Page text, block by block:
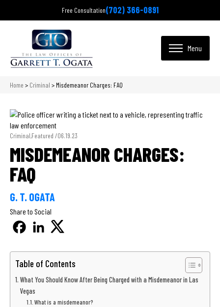
Free Consultation(702) 366-0891
Home > Criminal > Misdemeanor Charges: FAQ
Criminal,Featured /06.19.23
MISDEMEANOR CHARGES:
FAQ
G. T. OGATA
Share to Social
Table of Contents
What You Should Know After Being Charged with a Misdemeanor in Las
Vegas
What is a misdemeanor?